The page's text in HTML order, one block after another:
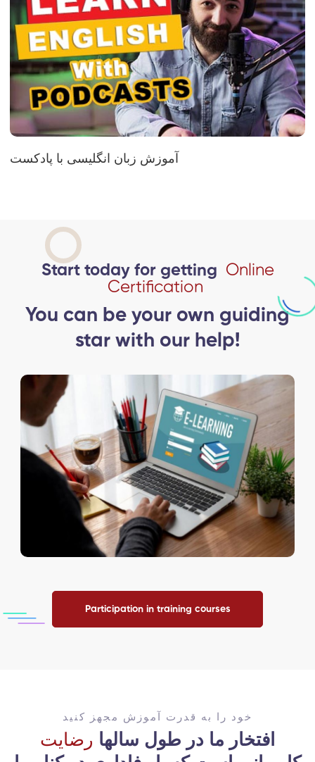
آموزش زبان انگلیسی با پادکست
Start today for getting Online
Certification
You can be your own guiding
star with our help!
Participation in training courses
خود را به قدرت آموزش مجهز کنید
افتخار ما در طول سالها رضایت